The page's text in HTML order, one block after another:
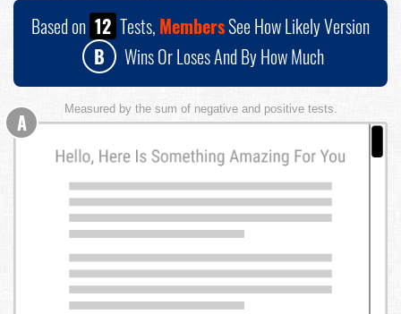
Based on 12 Tests, MembersSee How Likely Version
B
Wins Or Loses And By How Much
Measured by the sum of negative and positive tests.
A